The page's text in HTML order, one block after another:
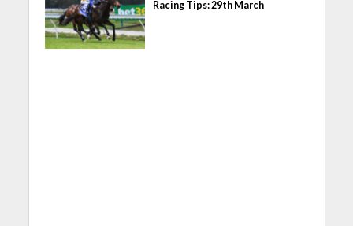
Racing Tips: 29th March